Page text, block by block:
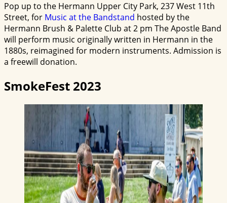
Pop up to the Hermann Upper City Park, 237 West 11th
Street, for Music at the Bandstand hosted by the
Hermann Brush & Palette Club at 2 pm The Apostle Band
will perform music originally written in Hermann in the
1880s, reimagined for modern instruments. Admission is
a freewill donation.
SmokeFest 2023